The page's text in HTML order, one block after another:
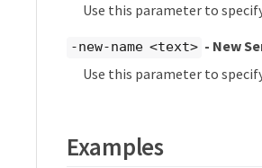
Use this parameter to
-new-name <text> - New
Use this parameter to
Examples